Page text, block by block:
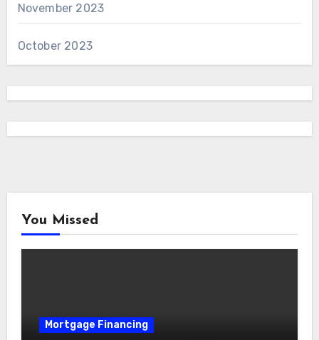
November 2023
October 2023
You Missed
Mortgage Financing